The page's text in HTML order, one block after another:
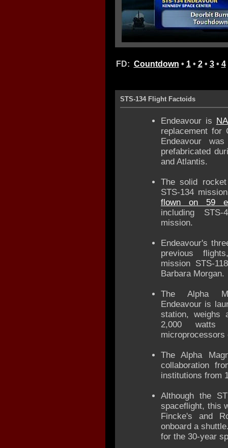
FD: Countdown • 1• 2• 3• 4
STS-134 Flight Factoids
Endeavour is
replacement for
Endeavour
prefabricated
and Atlantis.
The solid
STS-134
flown on 59
including
mission.
Endeavour's
previous
mission STS-
Barbara Morgan.
The Alpha
Endeavour is
station, weighs
2,000
microprocessors
The Alpha
collaboration
institutions from
Although the
spaceflight, this
Fincke's and
onboard a
for the 30-year